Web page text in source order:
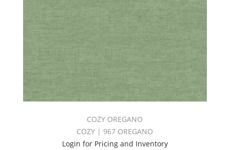
COZY OREGANO
COZY | 967 OREGANO
Login for Pricing and Inventory